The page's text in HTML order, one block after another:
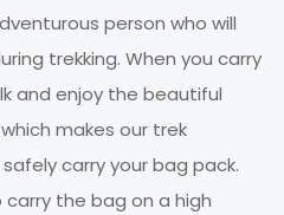
person who will
trekking. When you carry
and enjoy the beautiful
makes our trek
carry your bag pack.
the bag on a high